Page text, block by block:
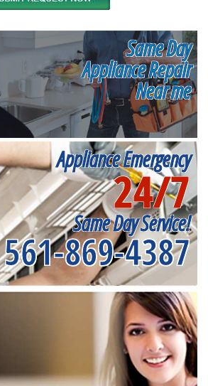
Same Day
Appliance Repair
Near me
Appliance Emergency
24/7
Same Day Service!
561-869-4387